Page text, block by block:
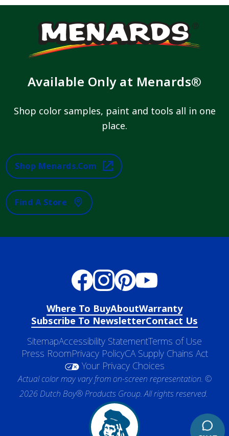
Available Only at Menards®
Shop color samples, paint and tools all in one
place.
Shop Menards.com
Find A Store
Where To BuyAboutWarranty
Subscribe To NewsletterContact Us
SitemapAccessibility StatementTerms of Use
Press RoomPrivacy PolicyCA Supply Chains Act
Your Privacy Choices
Actual color may vary from on-screen representation. ©
2026 Dutch Boy® Products Group. All rights reserved.